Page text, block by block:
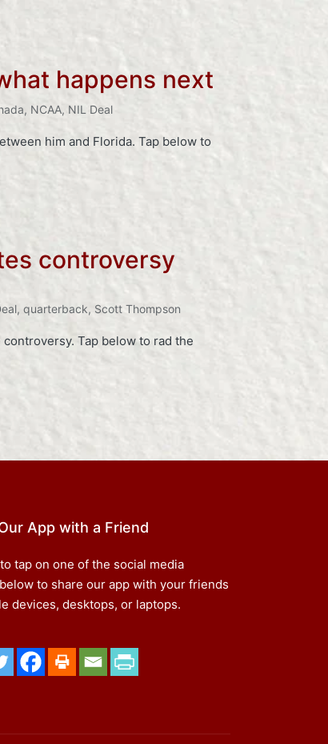
happens next
, NCAA, NIL Deal
him and Florida. Tap below to
controversy
, quarterback, Scott Thompson
Tap below to rad the
App with a Friend
tap on one of the social media
to share our app with your friends
devices, desktops, or laptops.